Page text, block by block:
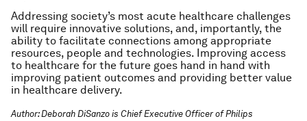
Addressing society’s most acute healthcare challenges
will require innovative solutions, and, importantly, the
ability to facilitate connections among appropriate
resources, people and technologies. Improving access
to healthcare for the future goes hand in hand with
improving patient outcomes and providing better value
in healthcare delivery.
Author: Deborah DiSanzo is Chief Executive Officer of Philips